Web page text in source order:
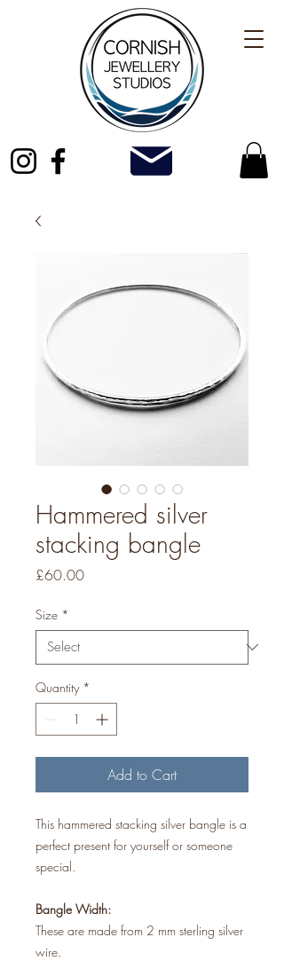
Hammered silver
stacking bangle
£60.00Price
Size *
Quantity *
Add to Cart
This hammered stacking silver bangle is a
perfect present for yourself or someone
special.
Bangle Width:
These are made from 2 mm sterling silver
wire.